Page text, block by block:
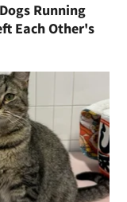
Running
Each Other's